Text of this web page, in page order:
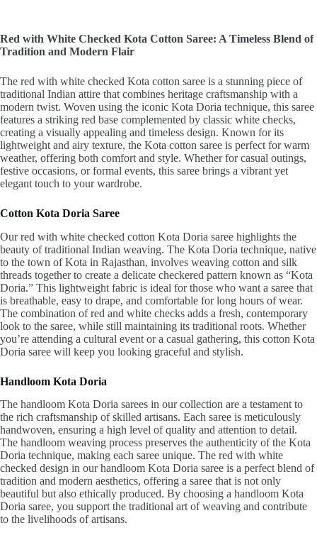
Red with White Checked Kota Cotton Saree: A Timeless Blend of
Tradition and Modern Flair
The red with white checked Kota cotton saree is a stunning piece of
traditional Indian attire that combines heritage craftsmanship with a
modern twist. Woven using the iconic Kota Doria technique, this saree
features a striking red base complemented by classic white checks,
creating a visually appealing and timeless design. Known for its
lightweight and airy texture, the Kota cotton saree is perfect for warm
weather, offering both comfort and style. Whether for casual outings,
festive occasions, or formal events, this saree brings a vibrant yet
elegant touch to your wardrobe.
Cotton Kota Doria Saree
Our red with white checked cotton Kota Doria saree highlights the
beauty of traditional Indian weaving. The Kota Doria technique, native
to the town of Kota in Rajasthan, involves weaving cotton and silk
threads together to create a delicate checkered pattern known as “Kota
Doria.” This lightweight fabric is ideal for those who want a saree that
is breathable, easy to drape, and comfortable for long hours of wear.
The combination of red and white checks adds a fresh, contemporary
look to the saree, while still maintaining its traditional roots. Whether
you’re attending a cultural event or a casual gathering, this cotton Kota
Doria saree will keep you looking graceful and stylish.
Handloom Kota Doria
The handloom Kota Doria sarees in our collection are a testament to
the rich craftsmanship of skilled artisans. Each saree is meticulously
handwoven, ensuring a high level of quality and attention to detail.
The handloom weaving process preserves the authenticity of the Kota
Doria technique, making each saree unique. The red with white
checked design in our handloom Kota Doria saree is a perfect blend of
tradition and modern aesthetics, offering a saree that is not only
beautiful but also ethically produced. By choosing a handloom Kota
Doria saree, you support the traditional art of weaving and contribute
to the livelihoods of artisans.